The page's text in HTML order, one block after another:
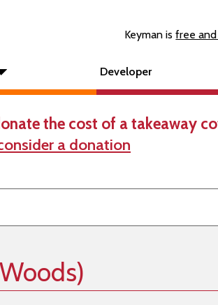
Keyman isfree
Developer
the cost of a takeaway
a donation